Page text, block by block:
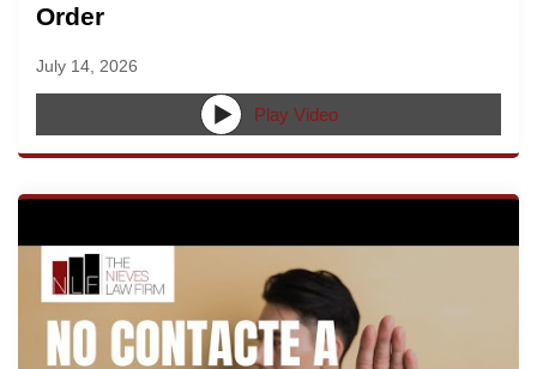
Order
July 14, 2026
Play Video